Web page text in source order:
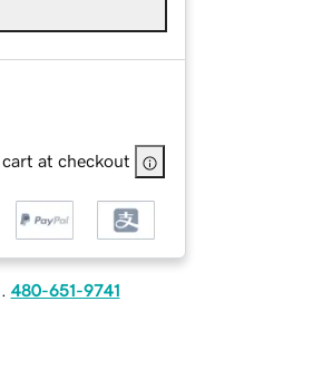
at checkout
480-651-9741